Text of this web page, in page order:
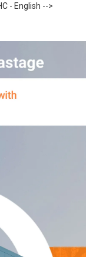
- English -->